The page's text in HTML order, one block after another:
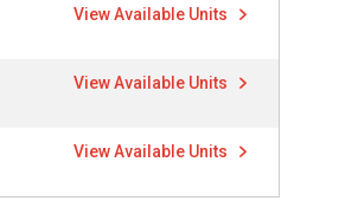
View Available Units
View Available Units
View Available Units